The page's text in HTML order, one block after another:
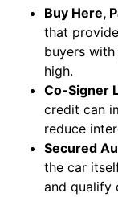
Buy Here,
that
buyers
high.
Co-Signer
credit can
reduce
Secured
the car
and qualify